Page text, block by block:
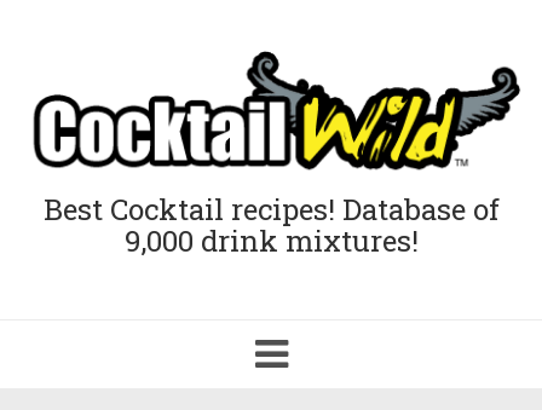
Best Cocktail recipes! Database of
9,000 drink mixtures!
Toggle
navigation